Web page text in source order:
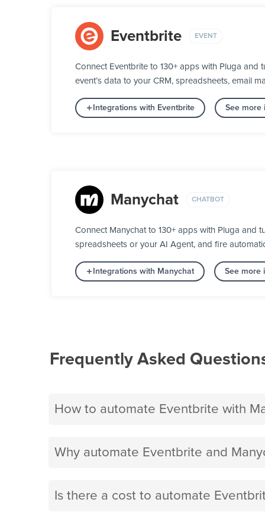
Eventbrite EVENT
Connect Eventbrite to 130+ apps with Pluga
event’s data to your CRM, spreadsheets, email
Integrations with Eventbrite See more
Manychat CHATBOT
Connect Manychat to 130+ apps with Pluga and
spreadsheets or your AI Agent, and fire
Integrations with Manychat See more
Frequently Asked
How to automate Eventbrite with
Why automate Eventbrite and
Is there a cost to automate